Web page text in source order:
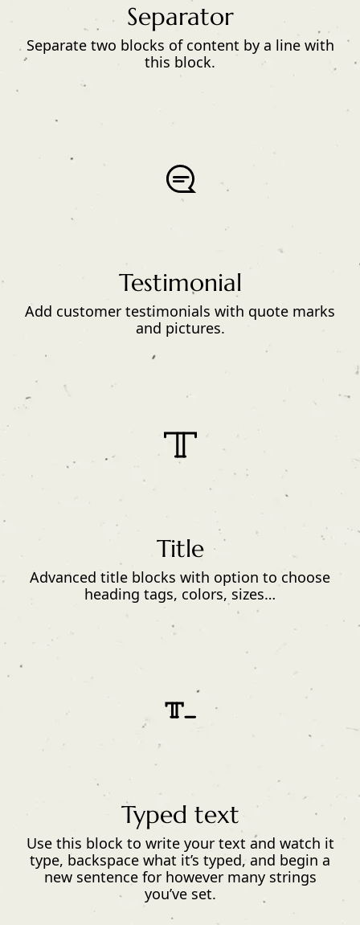
Separator
Separate two blocks of content by a line with
this block.
Testimonial
Add customer testimonials with quote marks
and pictures.
Title
Advanced title blocks with option to choose
heading tags, colors, sizes…
Typed text
Use this block to write your text and watch it
type, backspace what it’s typed, and begin a
new sentence for however many strings
you’ve set.